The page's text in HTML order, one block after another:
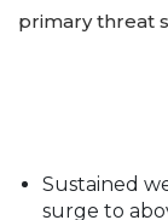
primary threat
Sustained
surge to